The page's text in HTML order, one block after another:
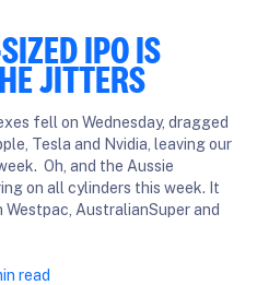
IPO IS
JITTERS
fell on Wednesday, dragged
Tesla and Nvidia, leaving our
Oh, and the Aussie
on all cylinders this week. It
AustralianSuper and
read